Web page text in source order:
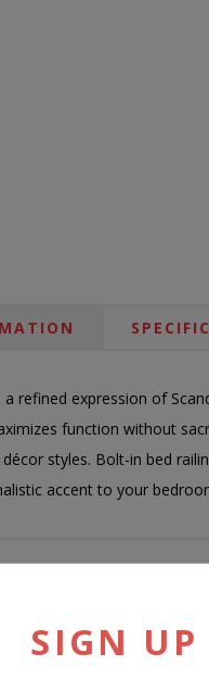
refined expression of
function without
styles. Bolt-in bed
accent to your
SIGN UP